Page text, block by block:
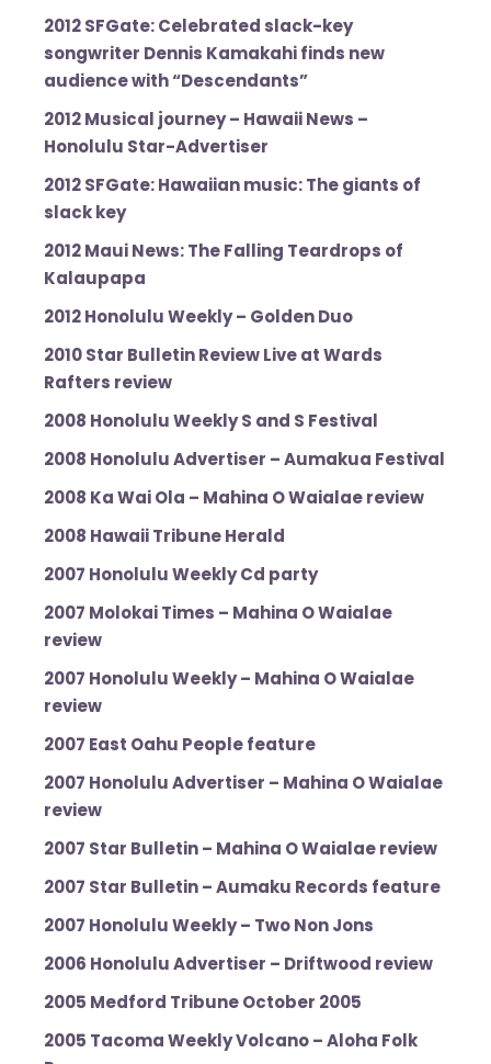
2012 SFGate: Celebrated slack-key
songwriter Dennis Kamakahi finds new
audience with “Descendants”
2012 Musical journey – Hawaii News –
Honolulu Star-Advertiser
2012 SFGate: Hawaiian music: The giants of
slack key
2012 Maui News: The Falling Teardrops of
Kalaupapa
2012 Honolulu Weekly – Golden Duo
2010 Star Bulletin Review Live at Wards
Rafters review
2008 Honolulu Weekly S and S Festival
2008 Honolulu Advertiser – Aumakua Festival
2008 Ka Wai Ola – Mahina O Waialae review
2008 Hawaii Tribune Herald
2007 Honolulu Weekly Cd party
2007 Molokai Times – Mahina O Waialae
review
2007 Honolulu Weekly – Mahina O Waialae
review
2007 East Oahu People feature
2007 Honolulu Advertiser – Mahina O Waialae
review
2007 Star Bulletin – Mahina O Waialae review
2007 Star Bulletin – Aumaku Records feature
2007 Honolulu Weekly – Two Non Jons
2006 Honolulu Advertiser – Driftwood review
2005 Medford Tribune October 2005
2005 Tacoma Weekly Volcano – Aloha Folk